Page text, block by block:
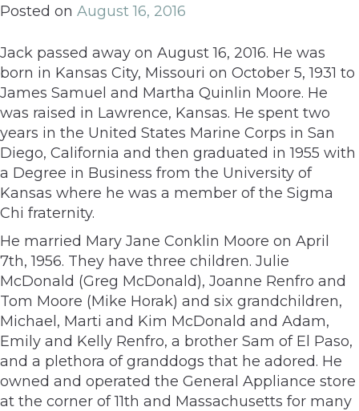
Posted on August 16, 2016
Jack passed away on August 16, 2016. He was
born in Kansas City, Missouri on October 5, 1931 to
James Samuel and Martha Quinlin Moore. He
was raised in Lawrence, Kansas. He spent two
years in the United States Marine Corps in San
Diego, California and then graduated in 1955 with
a Degree in Business from the University of
Kansas where he was a member of the Sigma
Chi fraternity.
He married Mary Jane Conklin Moore on April
7th, 1956. They have three children. Julie
McDonald (Greg McDonald), Joanne Renfro and
Tom Moore (Mike Horak) and six grandchildren,
Michael, Marti and Kim McDonald and Adam,
Emily and Kelly Renfro, a brother Sam of El Paso,
and a plethora of granddogs that he adored. He
owned and operated the General Appliance store
at the corner of 11th and Massachusetts for many